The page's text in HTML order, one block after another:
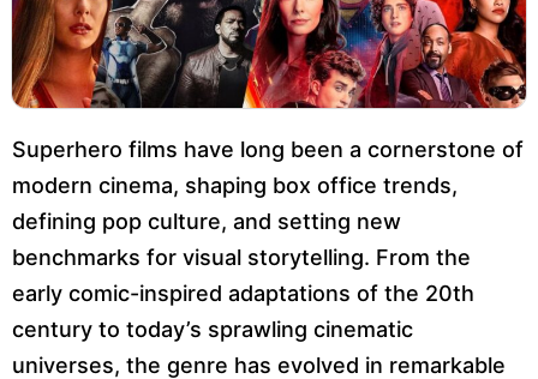
Superhero films have long been a cornerstone of
modern cinema, shaping box office trends,
defining pop culture, and setting new
benchmarks for visual storytelling. From the
early comic-inspired adaptations of the 20th
century to today’s sprawling cinematic
universes, the genre has evolved in remarkable